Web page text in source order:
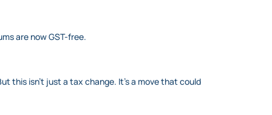
are now GST-free.
this isn’t just a tax change. It’s a move that could